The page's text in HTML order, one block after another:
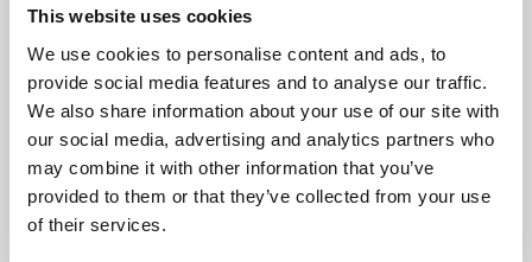
This website uses cookies
We use cookies to personalise content and ads, to
provide social media features and to analyse our traffic.
We also share information about your use of our site with
our social media, advertising and analytics partners who
may combine it with other information that you’ve
provided to them or that they’ve collected from your use
of their services.